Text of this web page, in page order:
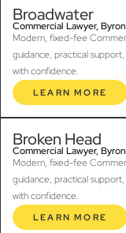
Broadwater
Commercial Lawyer,
Modern, fixed-fee
guidance, practical
with confidence.
LEARN MORE
Broken Head
Commercial Lawyer,
Modern, fixed-fee
guidance, practical
with confidence.
LEARN MORE